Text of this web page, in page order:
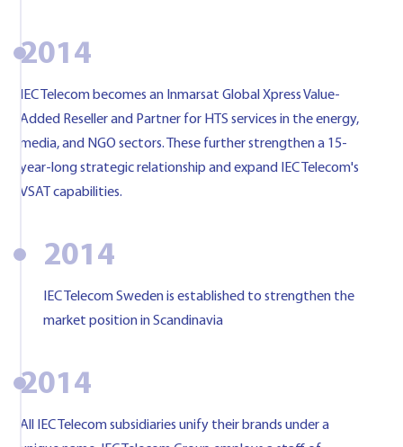
2014
IEC Telecom becomes an Inmarsat Global Xpress Value-
Added Reseller and Partner for HTS services in the energy,
media, and NGO sectors. These further strengthen a 15-
year-long strategic relationship and expand IEC Telecom's
VSAT capabilities.
2014
IEC Telecom Sweden is established to strengthen the
market position in Scandinavia
2014
All IEC Telecom subsidiaries unify their brands under a